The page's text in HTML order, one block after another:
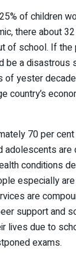
of children
there about
of school. If the
be a disastrous
of yester
country’s
70 per
adolescents are
conditions
especially
are
support and
lives due to
exams.